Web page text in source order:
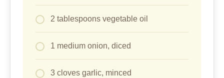
2 tablespoons vegetable oil
1 medium onion, diced
3 cloves garlic, minced